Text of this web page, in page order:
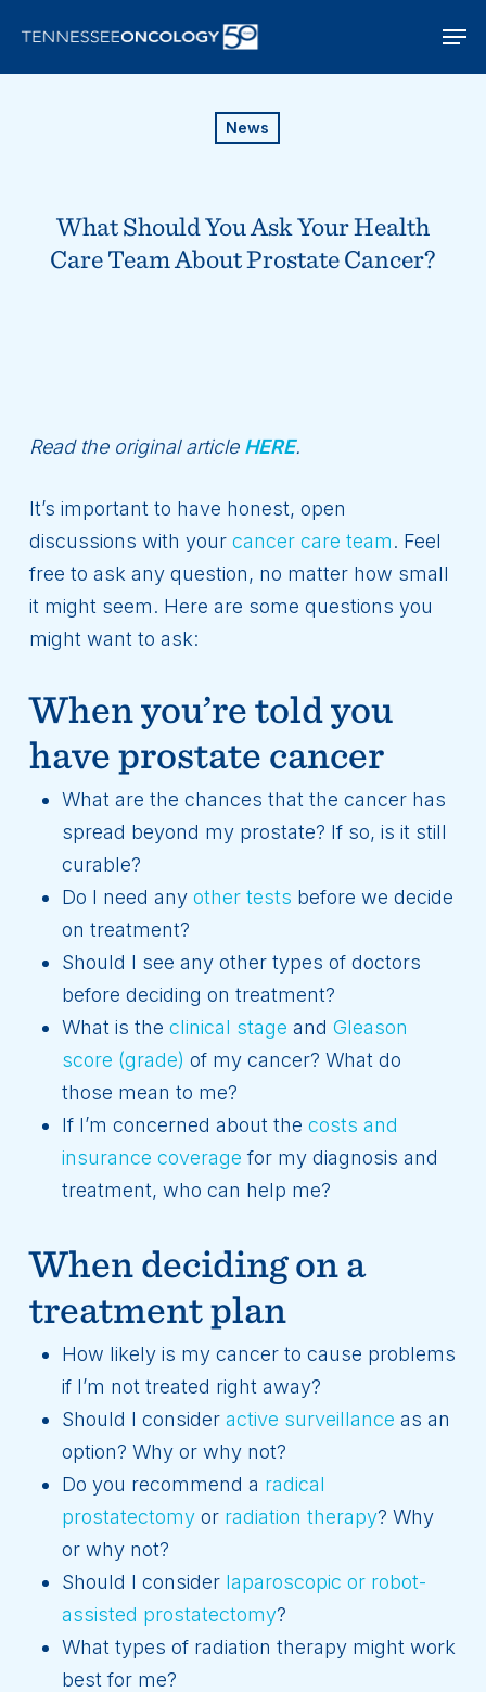
main
News
What Should You Ask Your Health
Care Team About Prostate Cancer?
Read the original article HERE.
It’s important to have honest, open
discussions with your cancer care team. Feel
free to ask any question, no matter how small
it might seem. Here are some questions you
might want to ask:
When you’re told you
have prostate cancer
What are the chances that the cancer has
spread beyond my prostate? If so, is it still
curable?
Do I need any other tests before we decide
on treatment?
Should I see any other types of doctors
before deciding on treatment?
What is the clinical stage and Gleason
score (grade) of my cancer? What do
those mean to me?
If I’m concerned about the costs and
insurance coverage for my diagnosis and
treatment, who can help me?
When deciding on a
treatment plan
How likely is my cancer to cause problems
if I’m not treated right away?
Should I consider active surveillance as an
option? Why or why not?
Do you recommend a radical
prostatectomyor radiation therapy? Why
or why not?
Should I consider laparoscopic or robot-
assisted prostatectomy?
What types of radiation therapy might work
best for me?